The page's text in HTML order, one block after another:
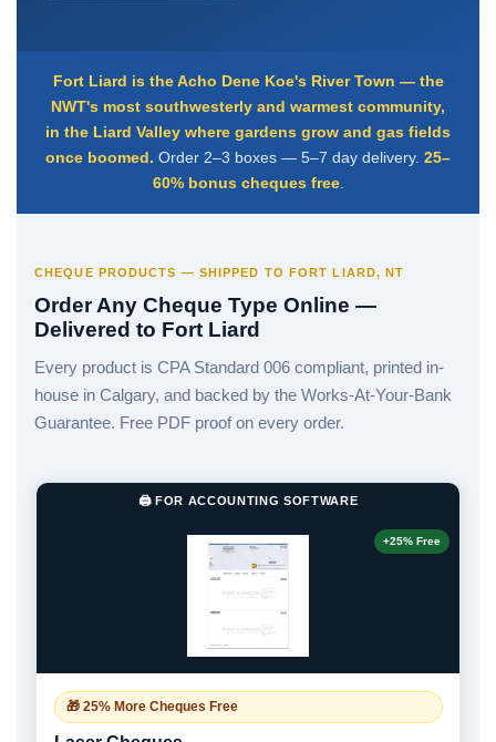
Fort Liard is the Acho Dene Koe's River Town — the
NWT's most southwesterly and warmest community,
in the Liard Valley where gardens grow and gas fields
once boomed. Order 2–3 boxes — 5–7 day delivery. 25–
60% bonus cheques free.
CHEQUE PRODUCTS — SHIPPED TO FORT LIARD, NT
Order Any Cheque Type Online —
Delivered to Fort Liard
Every product is CPA Standard 006 compliant, printed in-
house in Calgary, and backed by the Works-At-Your-Bank
Guarantee. Free PDF proof on every order.
🖨️ FOR ACCOUNTING SOFTWARE
+25% Free
🎁 25% More Cheques Free